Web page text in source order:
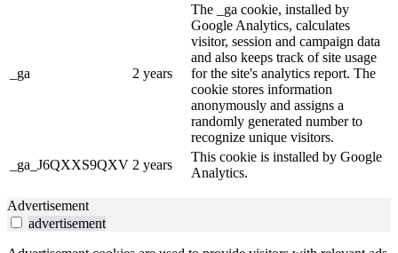
_ga 2 years
The _ga cookie, installed by
Google Analytics, calculates
visitor, session and campaign data
and also keeps track of site usage
for the site's analytics report. The
cookie stores information
anonymously and assigns a
randomly generated number to
recognize unique visitors.
_ga_J6QXXS9QXV 2 years
This cookie is installed by Google
Analytics.
Advertisement
advertisement